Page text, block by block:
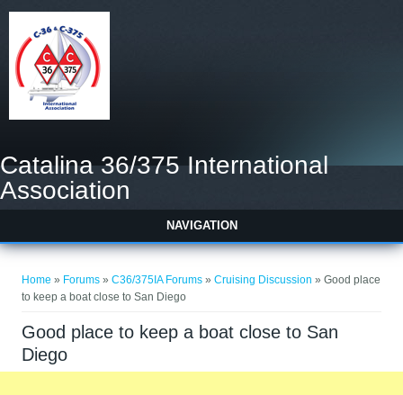
Catalina 36/375 International
Association
NAVIGATION
Home » Forums »C36/375IA Forums »Cruising Discussion » Good place
to keep a boat close to San Diego
Good place to keep a boat close to San
Diego